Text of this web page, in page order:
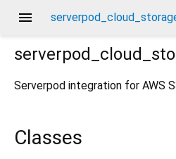
menu
Serverpod integration for AWS
Classes